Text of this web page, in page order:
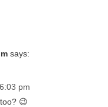
says:
pm
😉